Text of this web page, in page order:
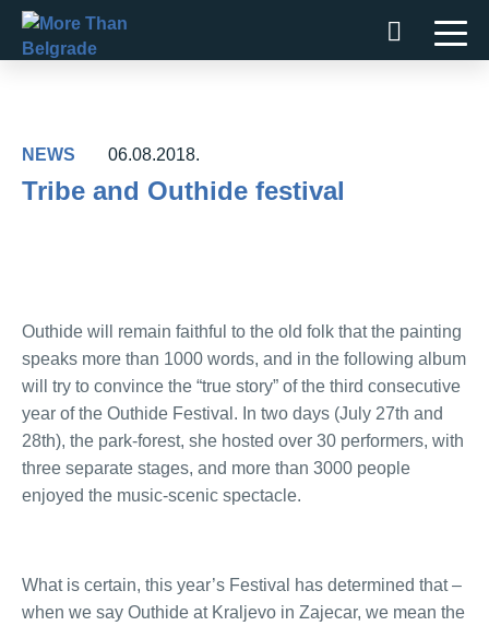
NEWS
06.08.2018.
Tribe and Outhide festival
Outhide will remain faithful to the old folk that the painting
speaks more than 1000 words, and in the following album
will try to convince the “true story” of the third consecutive
year of the Outhide Festival. In two days (July 27th and
28th), the park-forest, she hosted over 30 performers, with
three separate stages, and more than 3000 people
enjoyed the music-scenic spectacle.
What is certain, this year’s Festival has determined that –
when we say Outhide at Kraljevo in Zajecar, we mean the